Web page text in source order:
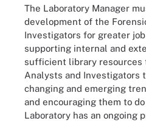
The Laboratory Manager
development of the
Investigators for greater
supporting internal and
sufficient library resources
Analysts and Investigators
changing and emerging
and encouraging them to
Laboratory has an ongoing